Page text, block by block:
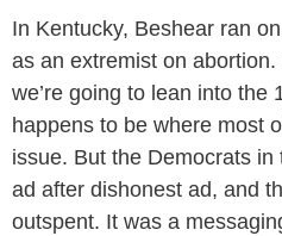
In Kentucky, Beshear ran
as an extremist on
we’re going to lean into the
happens to be where most
issue. But the Democrats
ad after dishonest ad, and
outspent. It was a